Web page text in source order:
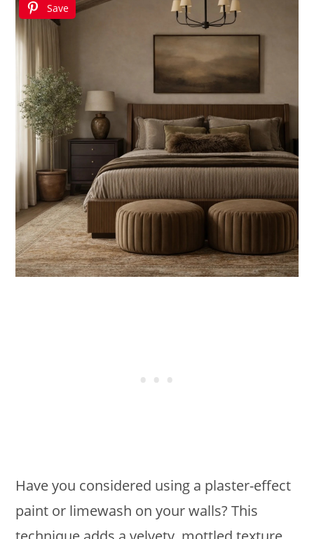
Save
Have you considered using a plaster-effect
paint or limewash on your walls? This